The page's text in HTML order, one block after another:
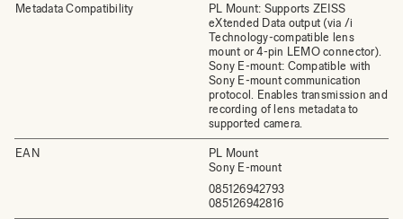
Metadata Compatibility
PL Mount: Supports ZEISS
eXtended Data output (via /i
Technology-compatible lens
mount or 4-pin LEMO connector).
Sony E-mount: Compatible with
Sony E-mount communication
protocol. Enables transmission and
recording of lens metadata to
supported camera.
EAN
PL Mount
Sony E-mount
085126942793
085126942816